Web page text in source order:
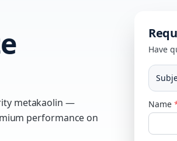
metakaolin —
performance on
Have
Name